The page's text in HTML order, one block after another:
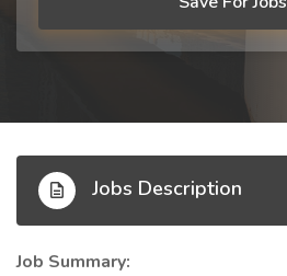
Jobs Description
Job Summary: